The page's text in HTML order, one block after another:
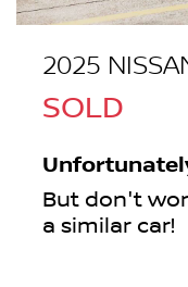
2025
SOLD
But don't
a similar car!